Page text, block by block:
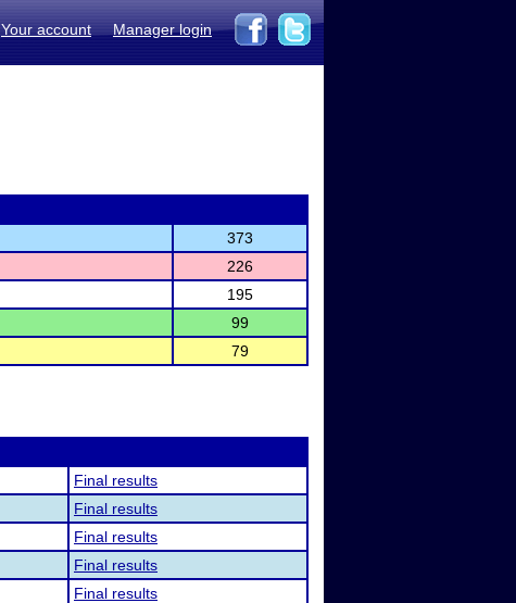
Your account Manager login
373
226
195
99
79
Final results
Final results
Final results
Final results
Final results